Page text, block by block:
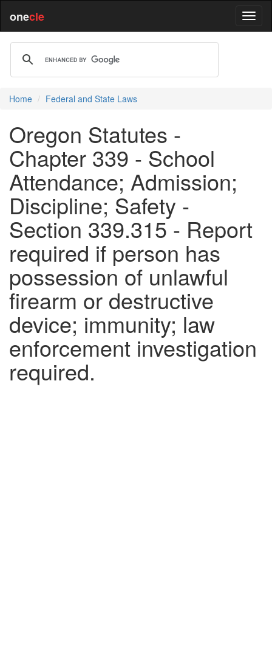
onecle
Home Federal and State Laws
Oregon Statutes -
Chapter 339 - School
Attendance; Admission;
Discipline; Safety -
Section 339.315 - Report
required if person has
possession of unlawful
firearm or destructive
device; immunity; law
enforcement investigation
required.